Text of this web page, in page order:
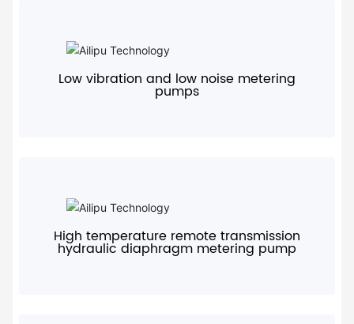
+
Low vibration and low noise metering
pumps
+
High temperature remote transmission
hydraulic diaphragm metering pump